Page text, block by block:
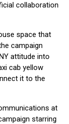
collaboration
space that
campaign
attitude into
cab yellow
it to the
at
starring